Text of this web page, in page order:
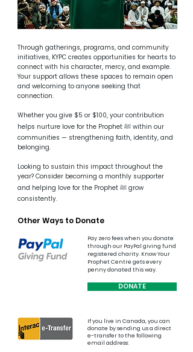
Through gatherings, programs, and community
initiatives, KYPC creates opportunities for hearts to
connect with his character, mercy, and example.
Your support allows these spaces to remain open
and welcoming to anyone seeking that
connection.
Whether you give $5 or $100, your contribution
helps nurture love for the Prophet ﷺ within our
communities — strengthening faith, identity, and
belonging.
Looking to sustain this impact throughout the
year? Consider becoming a monthly supporter
and helping love for the Prophet ﷺ grow
consistently.
Other Ways to Donate
Pay zero fees when you donate
through our PayPal giving fund
registered charity. Know Your
Prophet Centre gets every
penny donated this way.​​
DONATE
If you live in Canada, you can
donate by sending us a direct
e-transfer​ tothe following
email address: